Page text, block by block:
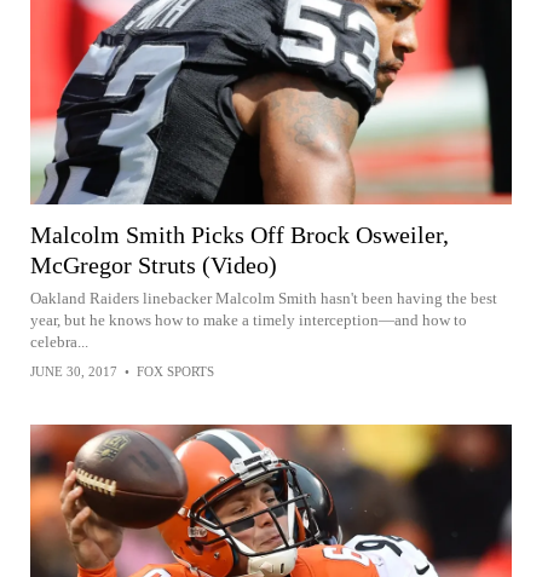
Malcolm Smith Picks Off Brock Osweiler,
McGregor Struts (Video)
Oakland Raiders linebacker Malcolm Smith hasn't been having the best
year, but he knows how to make a timely interception—and how to
celebra...
JUNE 30, 2017 • FOX SPORTS